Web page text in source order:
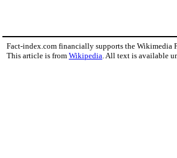
Fact-index.com financially supports the Wikimedia
This article is from Wikipedia. All text is available